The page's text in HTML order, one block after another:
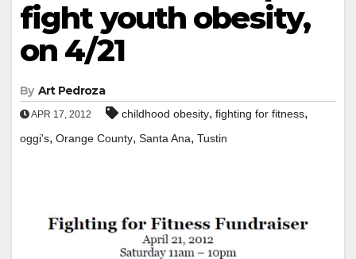
fight youth obesity,
on 4/21
By Art Pedroza
APR 17, 2012 childhood obesity, fighting for fitness,
oggi's, Orange County, Santa Ana, Tustin